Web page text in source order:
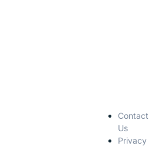
Contact
Us
Privacy